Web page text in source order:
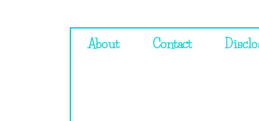
About Contact